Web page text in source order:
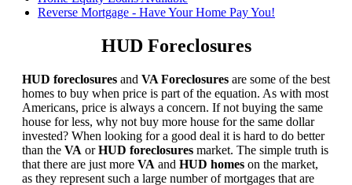
Reverse Mortgage - Have Your Home Pay You!
HUD Foreclosures
HUD foreclosures and VA Foreclosures are some of the best
homes to buy when price is part of the equation. As with most
Americans, price is always a concern. If not buying the same
house for less, why not buy more house for the same dollar
invested? When looking for a good deal it is hard to do better
than the VA orHUD foreclosures market. The simple truth is
that there are just more VA and HUD homes on the market,
as they represent such a large number of mortgages that are